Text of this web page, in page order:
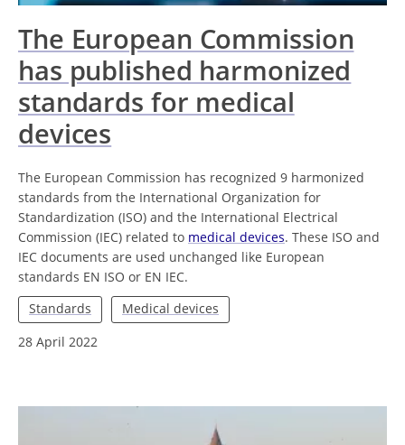
The European Commission
has published harmonized
standards for medical
devices
The European Commission has recognized 9 harmonized
standards from the International Organization for
Standardization (ISO) and the International Electrical
Commission (IEC) related to medical devices. These ISO and
IEC documents are used unchanged like European
standards EN ISO or EN IEC.
Standards
Medical devices
28 April 2022